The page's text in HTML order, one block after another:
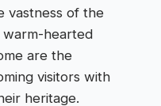
vastness of the
warm-hearted
are the
visitors with
heritage.